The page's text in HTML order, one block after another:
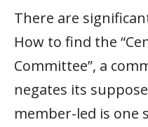
There are
How to find the
Committee”, a
negates its
member-led is one